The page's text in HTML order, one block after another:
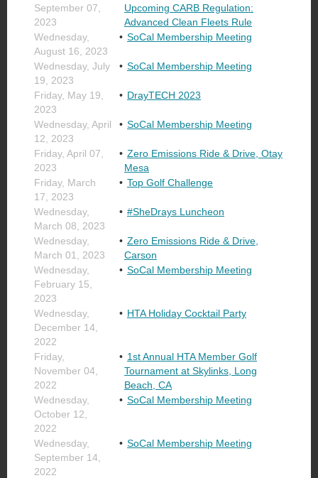
September 07,
2023
Upcoming CARB Regulation:
Advanced Clean Fleets Rule
Wednesday,
August 16, 2023
SoCal Membership Meeting
Wednesday, July
19, 2023
SoCal Membership Meeting
Friday, May 19,
2023
DrayTECH 2023
Wednesday, April
12, 2023
SoCal Membership Meeting
Friday, April 07,
2023
Zero Emissions Ride & Drive, Otay
Mesa
Friday, March
17, 2023
Top Golf Challenge
Wednesday,
March 08, 2023
#SheDrays Luncheon
Wednesday,
March 01, 2023
Zero Emissions Ride & Drive,
Carson
Wednesday,
February 15,
2023
SoCal Membership Meeting
Wednesday,
December 14,
2022
HTA Holiday Cocktail Party
Friday,
November 04,
2022
1st Annual HTA Member Golf
Tournament at Skylinks, Long
Beach, CA
Wednesday,
October 12,
2022
SoCal Membership Meeting
Wednesday,
September 14,
2022
SoCal Membership Meeting